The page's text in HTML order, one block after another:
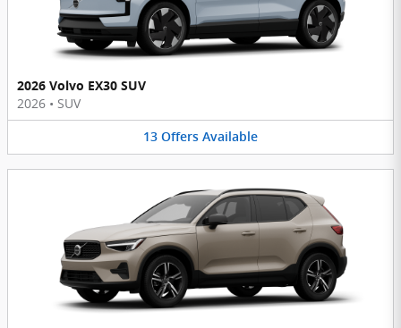
2026 Volvo EX30 SUV
2026 • SUV
13 Offers Available